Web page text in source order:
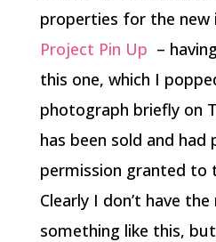
properties for the new
Project Pin Up –
this one, which I
photograph briefly on
has been sold and had
permission granted to
Clearly I don’t have
something like this,